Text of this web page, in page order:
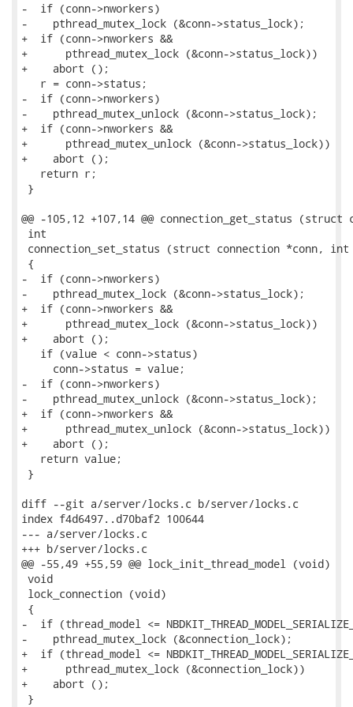
-  if (conn->nworkers)
-    pthread_mutex_lock (&conn->status_lock);
+  if (conn->nworkers &&
+      pthread_mutex_lock (&conn->status_lock))
+    abort ();
   r = conn->status;
-  if (conn->nworkers)
-    pthread_mutex_unlock (&conn->status_lock);
+  if (conn->nworkers &&
+      pthread_mutex_unlock (&conn->status_lock))
+    abort ();
   return r;
}
@@ -105,12 +107,14 @@ connection_get_status
int
connection_set_status (struct connection *conn,
{
-  if (conn->nworkers)
-    pthread_mutex_lock (&conn->status_lock);
+  if (conn->nworkers &&
+      pthread_mutex_lock (&conn->status_lock))
+    abort ();
   if (value < conn->status)
     conn->status = value;
-  if (conn->nworkers)
-    pthread_mutex_unlock (&conn->status_lock);
+  if (conn->nworkers &&
+      pthread_mutex_unlock (&conn->status_lock))
+    abort ();
   return value;
}
diff --git a/server/locks.c b/server/locks.c
index f4d6497..d70baf2 100644
--- a/server/locks.c
+++ b/server/locks.c
@@ -55,49 +55,59 @@ lock_init_thread_model (void)
void
lock_connection (void)
{
-  if (thread_model <=
-    pthread_mutex_lock (&connection_lock);
+  if (thread_model <=
+      pthread_mutex_lock (&connection_lock))
+    abort ();
}